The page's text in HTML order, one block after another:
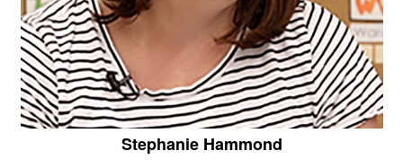
Stephanie Hammond